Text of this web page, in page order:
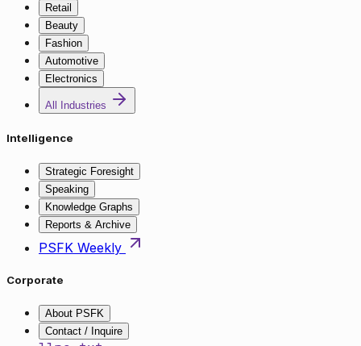
Retail
Beauty
Fashion
Automotive
Electronics
All Industries
Intelligence
Strategic Foresight
Speaking
Knowledge Graphs
Reports & Archive
PSFK Weekly
Corporate
About PSFK
Contact / Inquire